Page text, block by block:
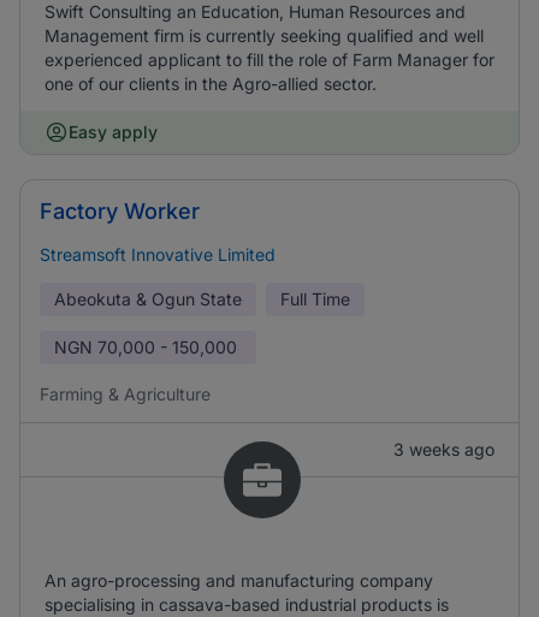
Swift Consulting an Education, Human Resources and
Management firm is currently seeking qualified and well
experienced applicant to fill the role of Farm Manager for
one of our clients in the Agro-allied sector.
Easy apply
Factory Worker
Streamsoft Innovative Limited
Abeokuta & Ogun State Full Time
NGN 70,000 - 150,000
Farming & Agriculture
3 weeks ago
An agro-processing and manufacturing company
specialising in cassava-based industrial products is